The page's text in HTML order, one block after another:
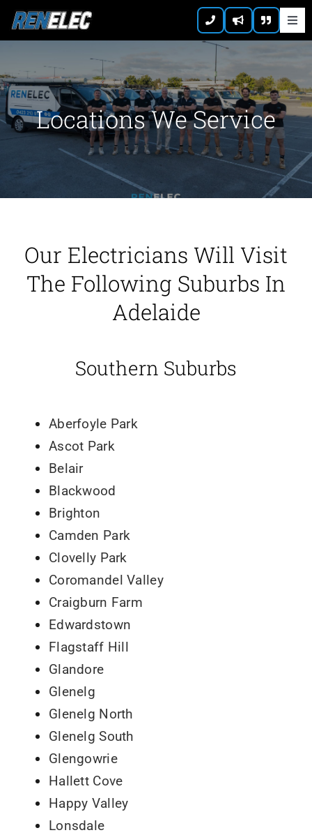
Skip
to
About
Residential
Commercial
Contact
Locations We Service
Our Electricians Will Visit
The Following Suburbs In
Adelaide
Southern Suburbs
Aberfoyle Park
Ascot Park
Belair
Blackwood
Brighton
Camden Park
Clovelly Park
Coromandel Valley
Craigburn Farm
Edwardstown
Flagstaff Hill
Glandore
Glenelg
Glenelg North
Glenelg South
Glengowrie
Hallett Cove
Happy Valley
Lonsdale